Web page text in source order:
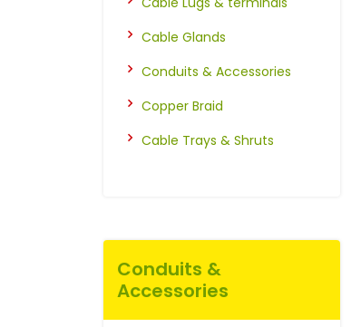
Cable Glands
Conduits & Accessories
Copper Braid
Cable Trays & Shruts
Conduits &
Accessories